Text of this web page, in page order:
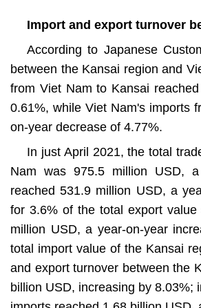
Import and export turnover
According to Japanese
between the Kansai region and
from Viet Nam to Kansai
0.61%, while Viet Nam's imports
on-year decrease of 4.77%.
In just April 2021, the total
Nam was 975.5 million USD,
reached 531.9 million USD, a
for 3.6% of the total export
million USD, a year-on-year
total import value of the Kansai
and export turnover between the
billion USD, increasing by